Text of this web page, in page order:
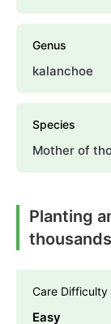
Genus
kalanchoe
Species
Mother of
Planting
thousands
Care Difficulty
Easy